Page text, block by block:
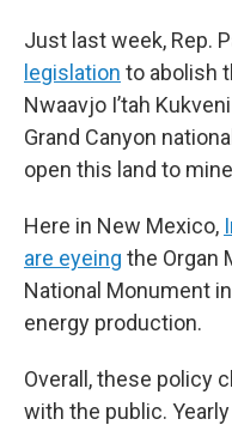
Just last week, Rep.
legislation to abolish
Nwaavjo I’tah
Grand Canyon
open this land to
Here in New Mexico,
are eyeing the Organ
National Monument
energy production.
Overall, these policy
with the public.